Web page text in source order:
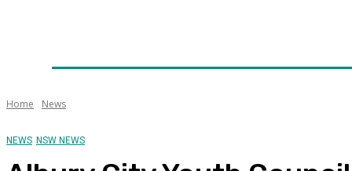
Home News
NEWS NSW NEWS